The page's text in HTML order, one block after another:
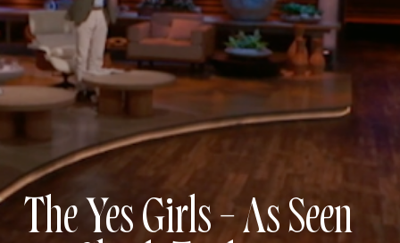
The Yes Girls – As Seen